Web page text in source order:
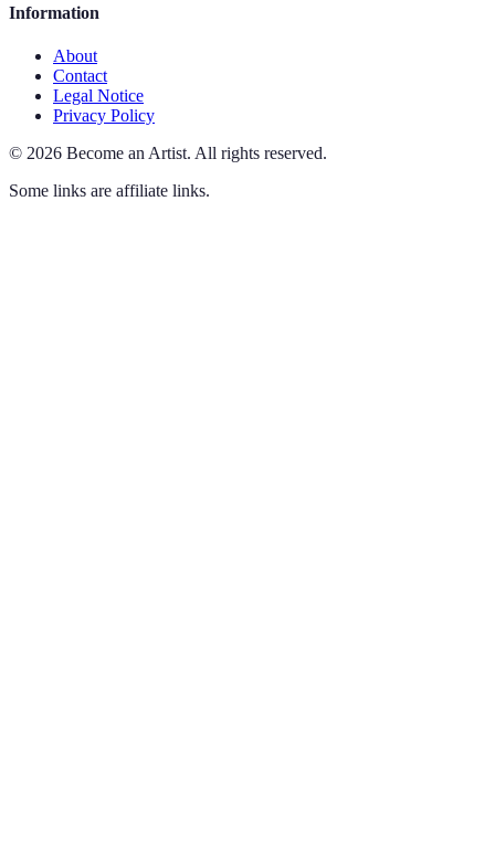
Information
About
Contact
Legal Notice
Privacy Policy
© 2026 Become an Artist. All rights reserved.
Some links are affiliate links.